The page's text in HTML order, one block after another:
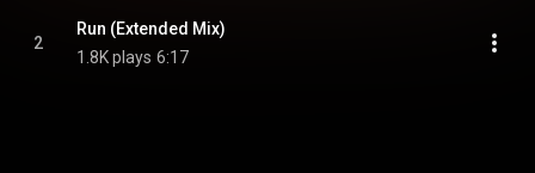
2
Run (Extended Mix)
1.8K plays 6:17